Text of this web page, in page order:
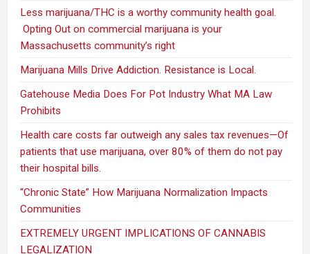
Less marijuana/THC is a worthy community health goal.
Opting Out on commercial marijuana is your
Massachusetts community’s right
Marijuana Mills Drive Addiction. Resistance is Local.
Gatehouse Media Does For Pot Industry What MA Law
Prohibits
Health care costs far outweigh any sales tax revenues—Of
patients that use marijuana, over 80% of them do not pay
their hospital bills.
“Chronic State” How Marijuana Normalization Impacts
Communities
EXTREMELY URGENT IMPLICATIONS OF CANNABIS
LEGALIZATION